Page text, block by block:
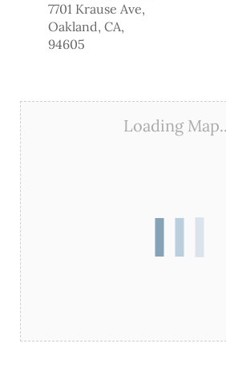
7701 Krause Ave,
Oakland, CA,
94605
Loading